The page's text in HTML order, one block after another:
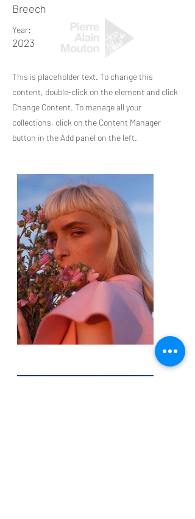
Breech
Year:
2023
This is placeholder text. To change this
content, double-click on the element and click
Change Content. To manage all your
collections, click on the Content Manager
button in the Add panel on the left.